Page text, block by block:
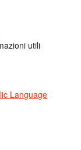
utili
Language